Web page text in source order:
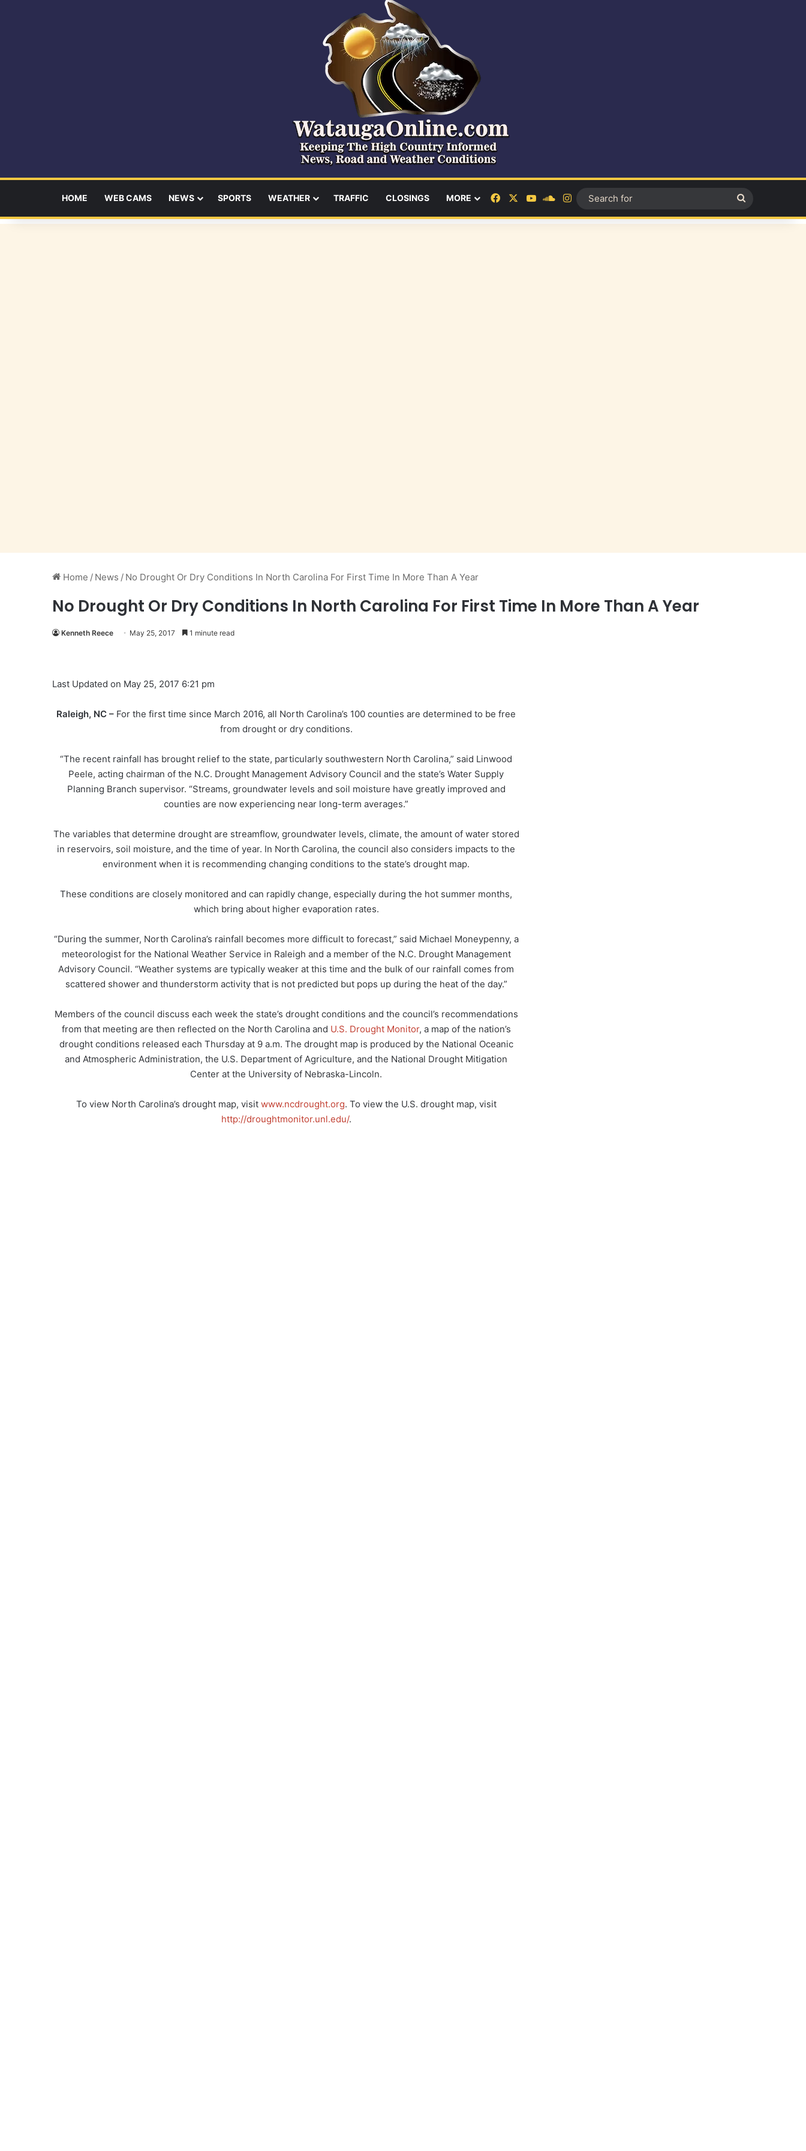
HOME WEB CAMS NEWS SPORTS WEATHER TRAFFIC CLOSINGS MORE FacebookYouTubeSoundCloud
Instagram
for
Home / News / No Drought Or Dry Conditions In North Carolina For First Time In More Than A Year
No Drought Or Dry Conditions In North Carolina For First Time In More Than A Year
Kenneth Reece May 25, 2017 1 minute read
Last Updated on May 25, 2017 6:21 pm
Raleigh, NC – For the first time since March 2016, all North Carolina’s 100 counties are determined to be free
from drought or dry conditions.
“The recent rainfall has brought relief to the state, particularly southwestern North Carolina,” said Linwood
Peele, acting chairman of the N.C. Drought Management Advisory Council and the state’s Water Supply
Planning Branch supervisor. “Streams, groundwater levels and soil moisture have greatly improved and
counties are now experiencing near long-term averages.”
The variables that determine drought are streamflow, groundwater levels, climate, the amount of water stored
in reservoirs, soil moisture, and the time of year. In North Carolina, the council also considers impacts to the
environment when it is recommending changing conditions to the state’s drought map.
These conditions are closely monitored and can rapidly change, especially during the hot summer months,
which bring about higher evaporation rates.
“During the summer, North Carolina’s rainfall becomes more difficult to forecast,” said Michael Moneypenny, a
meteorologist for the National Weather Service in Raleigh and a member of the N.C. Drought Management
Advisory Council. “Weather systems are typically weaker at this time and the bulk of our rainfall comes from
scattered shower and thunderstorm activity that is not predicted but pops up during the heat of the day.”
Members of the council discuss each week the state’s drought conditions and the council’s recommendations
from that meeting are then reflected on the North Carolina and U.S. Drought Monitor, a map of the nation’s
drought conditions released each Thursday at 9 a.m. The drought map is produced by the National Oceanic
and Atmospheric Administration, the U.S. Department of Agriculture, and the National Drought Mitigation
Center at the University of Nebraska-Lincoln.
To view North Carolina’s drought map, visit www.ncdrought.org. To view the U.S. drought map, visit
http://droughtmonitor.unl.edu/.